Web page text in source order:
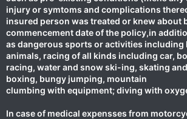
injury or symtoms and complications
insured person was treated or knew about
commencement date of the policy,in
as dangerous sports or activities
animals, racing of all kinds including car,
racing, water and snow ski-ing, skating
boxing, bungy jumping, mountain
clumbing with equipment; diving with
In case of medical expensses from